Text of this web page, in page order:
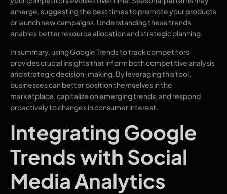
emerge, suggesting the best times to promote your products
or launch new campaigns. Understanding these trends
enables better resource allocation and strategic planning.
In summary, using Google Trends to track competitors
provides crucial insights that inform both competitive analysis
and strategic decision-making. By leveraging this tool,
businesses can better position themselves in the
marketplace, capitalize on emerging trends, and respond
proactively to changes in consumer interest.
Integrating Google
Trends with Social
Media Analytics